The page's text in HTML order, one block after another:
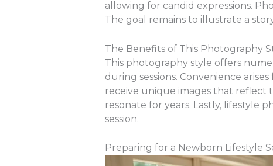
allowing for candid expressions.
The goal remains to illustrate a
The Benefits of This Photography
This photography style offers
during sessions. Convenience
receive unique images that reflect
resonate for years. Lastly, lifestyle
session.
Preparing for a Newborn Lifestyle